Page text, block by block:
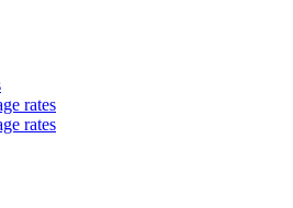
rates
rates